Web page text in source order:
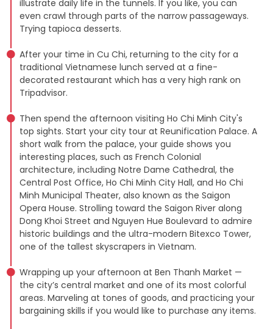
illustrate daily life in the tunnels. If you like, you can
even crawl through parts of the narrow passageways.
Trying tapioca desserts.
After your time in Cu Chi, returning to the city for a
traditional Vietnamese lunch served at a fine-
decorated restaurant which has a very high rank on
Tripadvisor.
Then spend the afternoon visiting Ho Chi Minh City's
top sights. Start your city tour at Reunification Palace. A
short walk from the palace, your guide shows you
interesting places, such as French Colonial
architecture, including Notre Dame Cathedral, the
Central Post Office, Ho Chi Minh City Hall, and Ho Chi
Minh Municipal Theater, also known as the Saigon
Opera House. Strolling toward the Saigon River along
Dong Khoi Street and Nguyen Hue Boulevard to admire
historic buildings and the ultra-modern Bitexco Tower,
one of the tallest skyscrapers in Vietnam.
Wrapping up your afternoon at Ben Thanh Market —
the city’s central market and one of its most colorful
areas. Marveling at tones of goods, and practicing your
bargaining skills if you would like to purchase any items.